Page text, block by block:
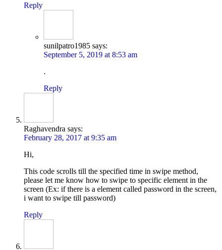
Reply
sunilpatro1985 says:
September 5, 2019 at 8:53 am
.
Reply
Raghavendra says:
February 28, 2017 at 9:35 am
Hi,
This code scrolls till the specified time in swipe method,
please let me know how to swipe to specific element in the
screen (Ex: if there is a element called password in the screen,
i want to swipe till password)
Reply